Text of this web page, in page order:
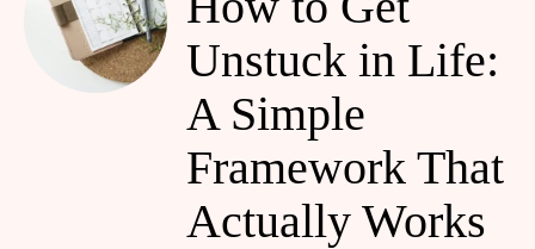
Unstuck in Life:
A Simple
Framework That
Actually Works